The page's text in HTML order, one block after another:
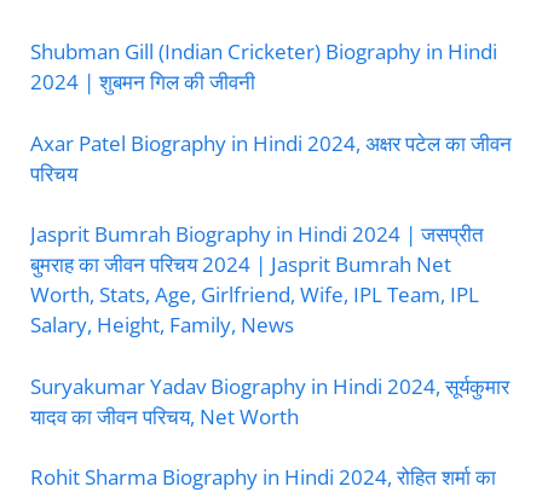
Shubman Gill (Indian Cricketer) Biography in Hindi
2024 | शुबमन गिल की जीवनी
Axar Patel Biography in Hindi 2024, अक्षर पटेल का जीवन
परिचय
Jasprit Bumrah Biography in Hindi 2024 | जसप्रीत
बुमराह का जीवन परिचय 2024 | Jasprit Bumrah Net
Worth, Stats, Age, Girlfriend, Wife, IPL Team, IPL
Salary, Height, Family, News
Suryakumar Yadav Biography in Hindi 2024, सूर्यकुमार
यादव का जीवन परिचय, Net Worth
Rohit Sharma Biography in Hindi 2024, रोहित शर्मा का